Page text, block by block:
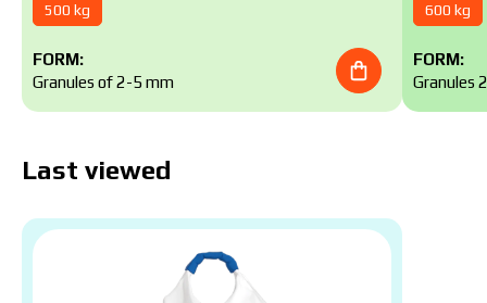
500 kg
FORM:
Granules of 2-5 mm
600 kg
FORM:
Granules
Last viewed